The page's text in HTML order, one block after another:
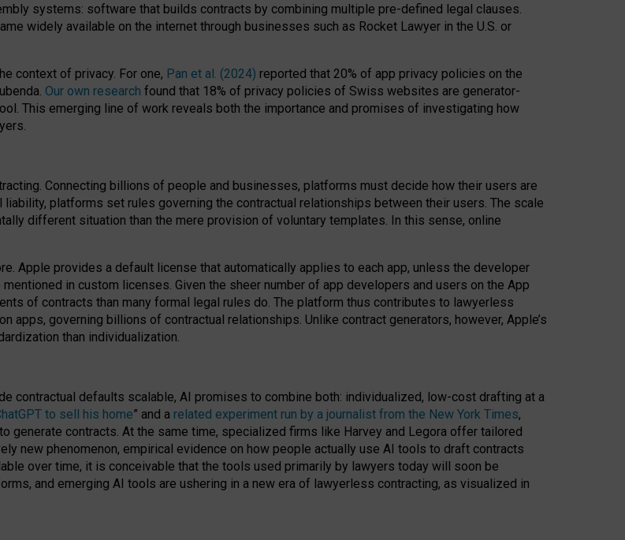
systems: software that builds contracts by combining multiple pre-defined legal clauses.
widely available on the internet through businesses such as Rocket Lawyer in the U.S. or
context of privacy. For one, Pan et al. (2024) reported that 20% of app privacy policies on the
Our own research found that 18% of privacy policies of Swiss websites are generator-
This emerging line of work reveals both the importance and promises of investigating how
Connecting billions of people and businesses, platforms must decide how their users are
platforms set rules governing the contractual relationships between their users. The scale
different situation than the mere provision of voluntary templates. In this sense, online
Apple provides a default license that automatically applies to each app, unless the developer
in custom licenses. Given the sheer number of app developers and users on the App
of contracts than many formal legal rules do. The platform thus contributes to lawyerless
apps, governing billions of contractual relationships. Unlike contract generators, however, Apple’s
than individualization.
contractual defaults scalable, AI promises to combine both: individualized, low-cost drafting at a
to sell his home” and a related experiment run by a journalist from the New York Times,
generate contracts. At the same time, specialized firms like Harvey and Legora offer tailored
new phenomenon, empirical evidence on how people actually use AI tools to draft contracts
over time, it is conceivable that the tools used primarily by lawyers today will soon be
and emerging AI tools are ushering in a new era of lawyerless contracting, as visualized in